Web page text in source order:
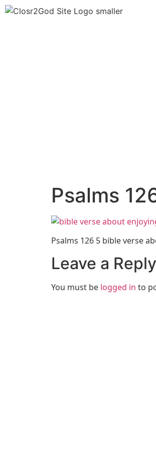
Psalms
Psalms 126 5 bible verse
Leave a Reply
You must be logged in to